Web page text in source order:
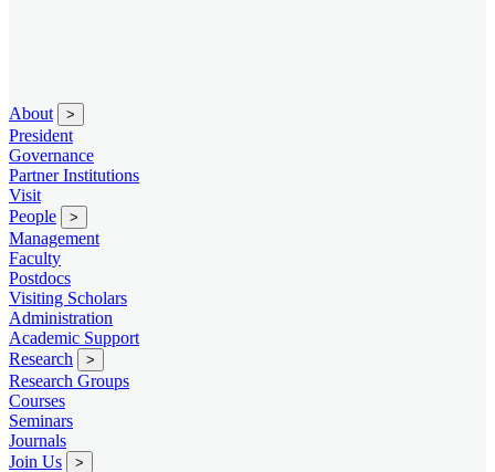
About >
President
Governance
Partner Institutions
Visit
People
>
Management
Faculty
Postdocs
Visiting Scholars
Administration
Academic Support
Research
>
Research Groups
Courses
Seminars
Journals
Join Us
>